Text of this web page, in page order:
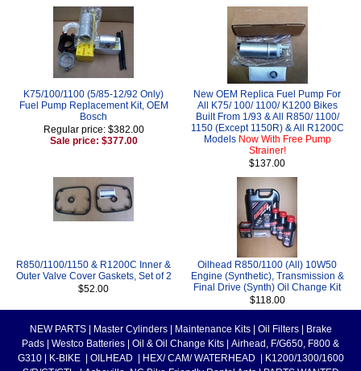
K75/100/1100 (5/85-12/92 Only)
Fuel Pump Replacement Kit, OEM
Bosch
Regular price: $382.00
Sale price: $377.00
New OEM Replica Fuel Pump For
All K75/ 100/ 1100/ K1200 Bikes
Built From 1/93 & All R850/ 1100/
1150 (Except 1150R) & All R1200C
Models Now With Free Pump
Strainer!
$137.00
R850/1100/1150 & R1200C Inner &
Outer Valve Cover Gaskets, Set of 2
$52.00
Oilhead R850/1100 (All) 10W50
Engine (Synthetic), Transmission &
Final Drive (Synth) Oil Change Kit
$118.00
NEW PARTS Master Cylinders Maintenance Kits Oil Filters
Brake
Pads
Westco Batteries Oil & Oil Change Kits
Airhead, F/G650, F800 &
G310
K-BIKE OILHEAD HEX/ CAM/ WATERHEAD
K1200/1300/1600